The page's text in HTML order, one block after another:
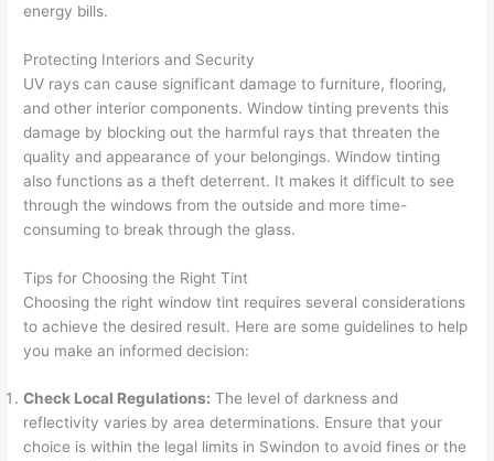
energy bills.
Protecting Interiors and Security
UV rays can cause significant damage to furniture, flooring,
and other interior components. Window tinting prevents this
damage by blocking out the harmful rays that threaten the
quality and appearance of your belongings. Window tinting
also functions as a theft deterrent. It makes it difficult to see
through the windows from the outside and more time-
consuming to break through the glass.
Tips for Choosing the Right Tint
Choosing the right window tint requires several considerations
to achieve the desired result. Here are some guidelines to help
you make an informed decision:
Check Local Regulations: The level of darkness and
reflectivity varies by area determinations. Ensure that your
choice is within the legal limits in Swindon to avoid fines or the